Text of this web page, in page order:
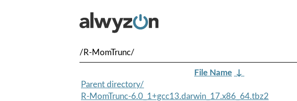
/R-MomTrunc/
File Name ↓
Parent directory/
R-MomTrunc-6.0_1+gcc13.darwin_17.x86_64.tbz2